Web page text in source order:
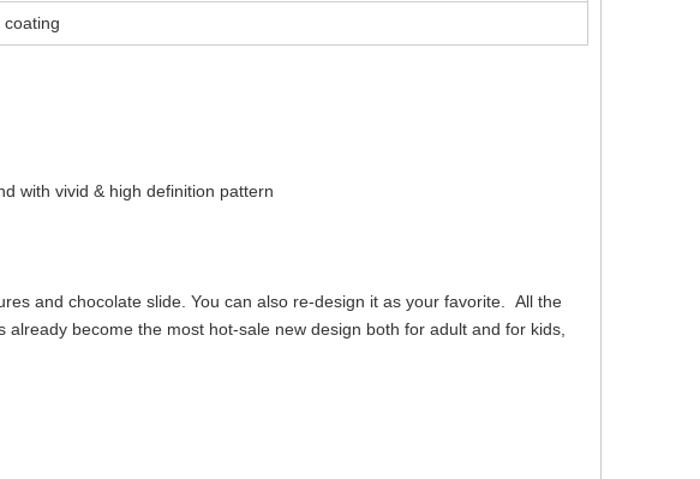
coating
with vivid & high definition pattern
and chocolate slide. You can also re-design it as your favorite. All the
become the most hot-sale new design both for adult and for kids,